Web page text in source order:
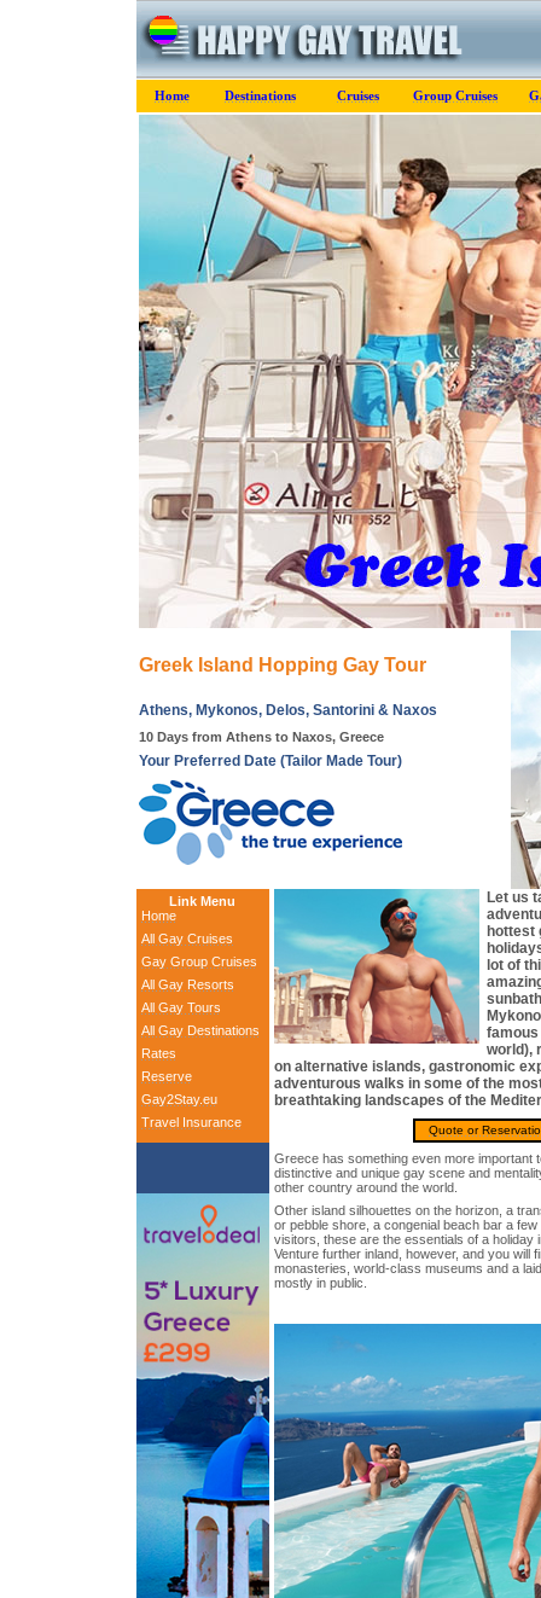
Home Destinations Cruises Group Cruises
Greek Island Hopping Gay Tour
Athens, Mykonos, Delos, Santorini & Naxos
10 Days from Athens to Naxos, Greece
Your Preferred Date (Tailor Made Tour)
Link Menu
Home
All Gay Cruises
Gay Group Cruises
All Gay Resorts
All Gay Tours
All Gay Destinations
Rates
Reserve
Gay2Stay.eu
Travel Insurance
Let us
hottest
lot of
famous
world),
on alternative islands, gastronomic
adventurous walks in some of the
breathtaking landscapes of the
Quote or
Greece has something even more important
distinctive and unique gay scene and
other country around the world.
Other island silhouettes on the horizon, a
or pebble shore, a congenial beach bar a
visitors, these are the essentials of a holiday
Venture further inland, however, and you will
monasteries, world-class museums and a
mostly in public.